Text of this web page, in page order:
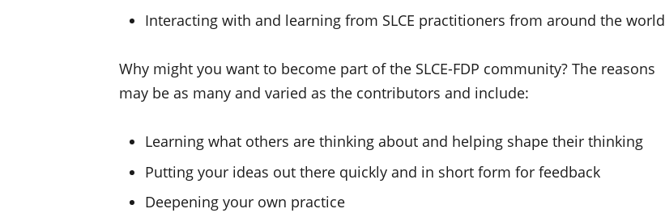
Interacting with and learning from SLCE practitioners from around the world
Why might you want to become part of the SLCE-FDP community? The reasons
may be as many and varied as the contributors and include:
Learning what others are thinking about and helping shape their thinking
Putting your ideas out there quickly and in short form for feedback
Deepening your own practice